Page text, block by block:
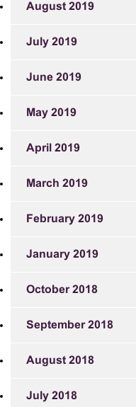
August 2019
July 2019
June 2019
May 2019
April 2019
March 2019
February 2019
January 2019
October 2018
September 2018
August 2018
July 2018